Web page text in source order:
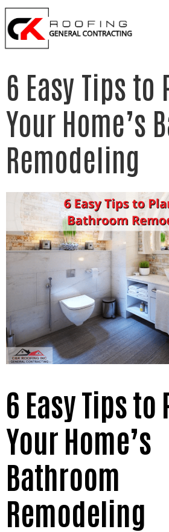
6 Easy Tips to
Your Home’s
Remodeling
6 Easy Tips to
Your Home’s
Bathroom
Remodeling